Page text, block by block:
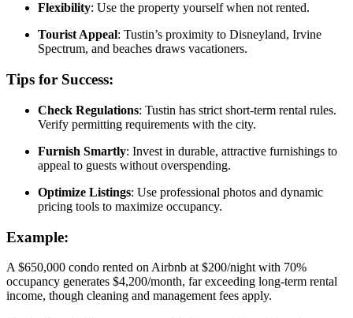
Flexibility: Use the property yourself when not rented.
Tourist Appeal: Tustin’s proximity to Disneyland, Irvine
Spectrum, and beaches draws vacationers.
Tips for Success:
Check Regulations: Tustin has strict short-term rental rules.
Verify permitting requirements with the city.
Furnish Smartly: Invest in durable, attractive furnishings to
appeal to guests without overspending.
Optimize Listings: Use professional photos and dynamic
pricing tools to maximize occupancy.
Example:
A $650,000 condo rented on Airbnb at $200/night with 70%
occupancy generates $4,200/month, far exceeding long-term rental
income, though cleaning and management fees apply.